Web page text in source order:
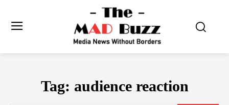
Tag: audience reaction